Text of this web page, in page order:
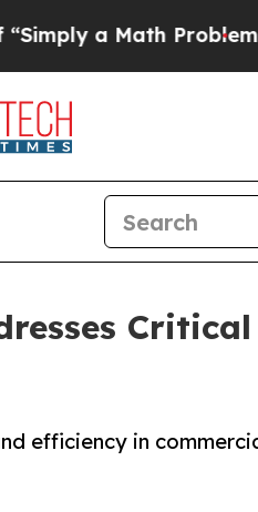
Problem Dr. Abdul
efficiency in